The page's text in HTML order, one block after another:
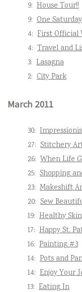
9: House Tour!!
9: One
4: First Official
4: Travel and
3: Lasagna
2: City Park
March 2011
30:
27: Stitchery
26: When Life
25: Shopping
23: Makeshift
20: Sew
19: Healthy
17: Happy St.
16: Painting #3
14: Pots and
14: Enjoy Your
13: Eating In